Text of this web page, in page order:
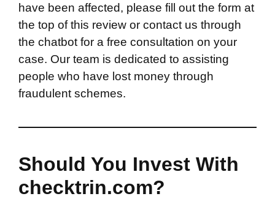
have been affected, please fill out the form at
the top of this review or contact us through
the chatbot for a free consultation on your
case. Our team is dedicated to assisting
people who have lost money through
fraudulent schemes.
Should You Invest With
checktrin.com?